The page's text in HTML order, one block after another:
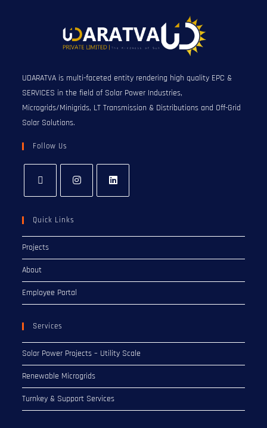
UDARATVA is multi-faceted entity rendering high quality EPC &
SERVICES in the field of Solar Power Industries,
Microgrids/Minigrids, LT Transmission & Distributions and Off-Grid
Solar Solutions.
Follow Us
Quick Links
Projects
About
Employee Portal
Services
Solar Power Projects – Utility Scale
Renewable Microgrids
Turnkey & Support Services